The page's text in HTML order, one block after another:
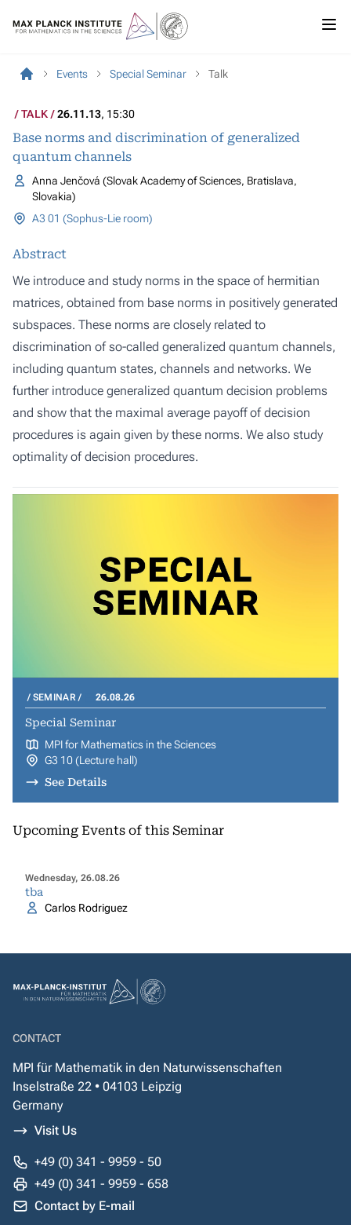
Events Special Seminar Talk
TALK 26.11.13, 15:30
Base norms and discrimination of generalized
quantum channels
Anna Jenčová (Slovak Academy of Sciences, Bratislava,
Slovakia)
A3 01 (Sophus-Lie room)
Abstract
We introduce and study norms in the space of hermitian
matrices, obtained from base norms in positively generated
subspaces. These norms are closely related to
discrimination of so-called generalized quantum channels,
including quantum states, channels and networks. We
further introduce generalized quantum decision problems
and show that the maximal average payoff of decision
procedures is again given by these norms. We also study
optimality of decision procedures.
SEMINAR 26.08.26
Special Seminar
MPI for Mathematics in the Sciences
G3 10 (Lecture hall)
See Details
Upcoming Events of this Seminar
Wednesday, 26.08.26
tba
Carlos Rodriguez
CONTACT
MPI für Mathematik in den Naturwissenschaften
Inselstraße 22 • 04103 Leipzig
Germany
Visit Us
+49 (0) 341 - 9959 - 50
+49 (0) 341 - 9959 - 658
Contact by E-mail